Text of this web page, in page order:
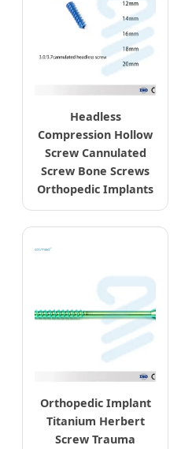
Headless
Compression Hollow
Screw Cannulated
Screw Bone Screws
Orthopedic Implants
Orthopedic Implant
Titanium Herbert
Screw Trauma